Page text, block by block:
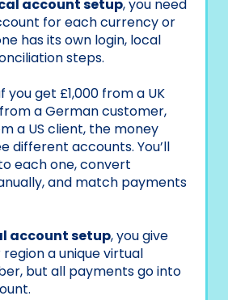
account setup, you need
for each currency or
has its own login, local
steps.
you get £1,000 from a UK
a German customer,
a US client, the money
different accounts. You’ll
each one, convert
and match payments
account setup, you give
a unique virtual
but all payments go into